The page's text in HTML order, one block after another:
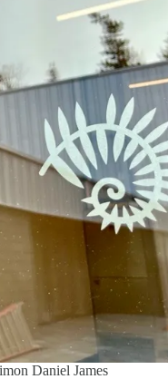
Daniel James